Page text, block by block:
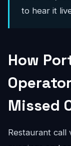
to hear it
How
Missed
Restaurant call